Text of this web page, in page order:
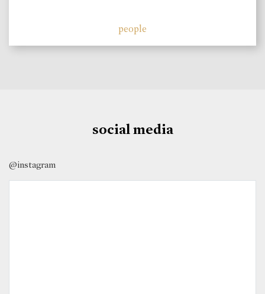
people
social media
@instagram